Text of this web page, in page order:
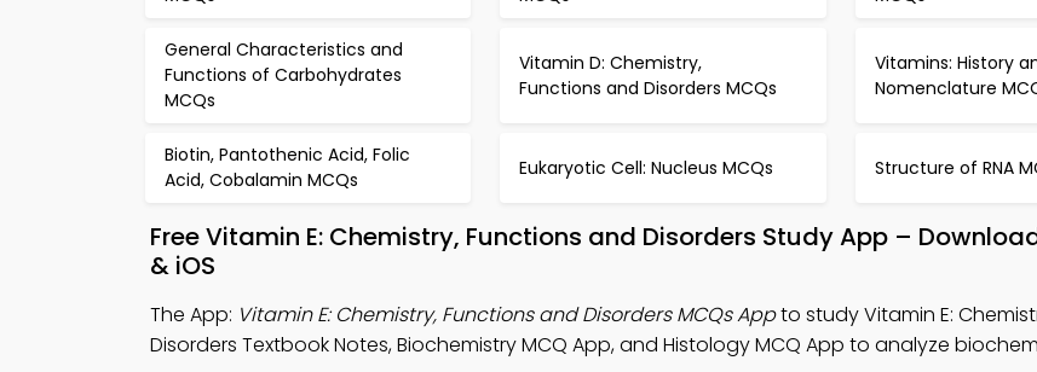
General Characteristics and
Functions of Carbohydrates
MCQs
Vitamin D: Chemistry,
Functions and Disorders MCQs
Vitamins: History
Nomenclature
Biotin, Pantothenic Acid, Folic
Acid, Cobalamin MCQs
Eukaryotic Cell: Nucleus MCQs Structure of RNA
Free Vitamin E: Chemistry, Functions and Disorders Study App –
& iOS
The App: Vitamin E: Chemistry, Functions and Disorders MCQs Appto study Vitamin E:
Disorders Textbook Notes, Biochemistry MCQ App, and Histology MCQ App to analyze